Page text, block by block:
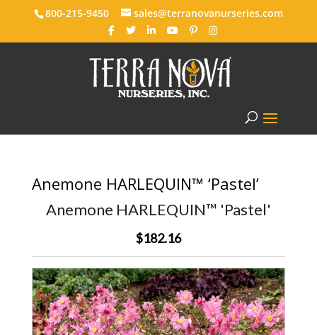
800-215-9450 sales@terranovanurseries.com
Anemone HARLEQUIN™ ‘Pastel’
Anemone HARLEQUIN™ 'Pastel'
$182.16